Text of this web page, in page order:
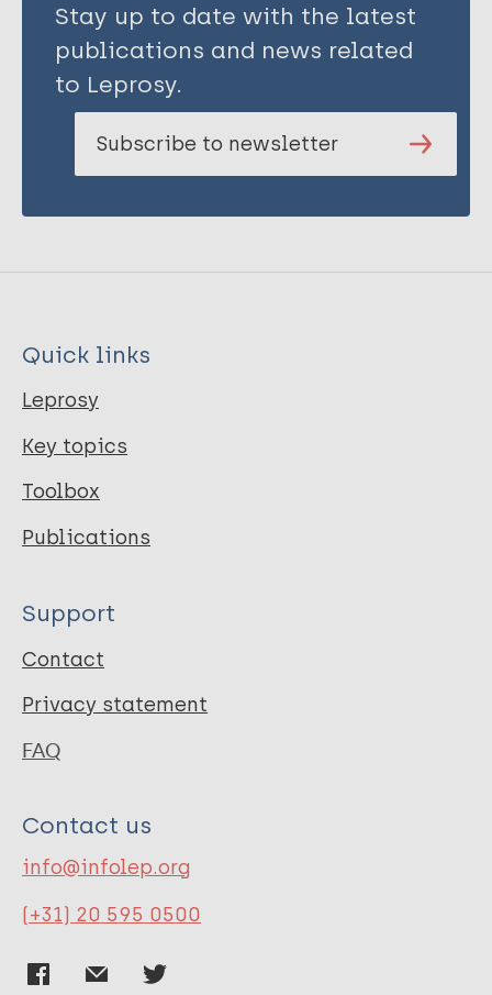
Stay up to date with the latest
publications and news related
to Leprosy.
Subscribe to newsletter
Quick links
Leprosy
Key topics
Toolbox
Publications
Support
Contact
Privacy statement
FAQ
Contact us
info@infolep.org
(+31) 20 595 0500